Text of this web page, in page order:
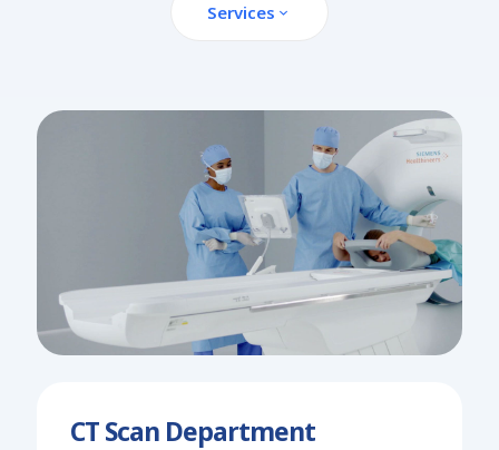
Services
CT Scan Department